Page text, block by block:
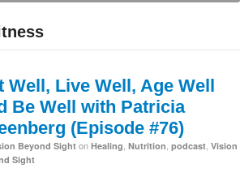
Well, Live Well, Age Well
Be Well with Patricia
(Episode #76)
Beyond Sight on Healing Nutrition podcast Vision
Sight